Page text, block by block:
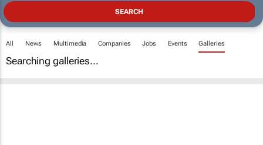
All News Multimedia Companies Jobs Events Galleries
Searching galleries...